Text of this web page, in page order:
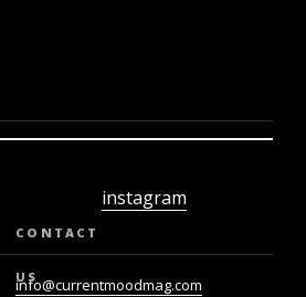
instagram
CONTACT
US
info@currentmoodmag.com